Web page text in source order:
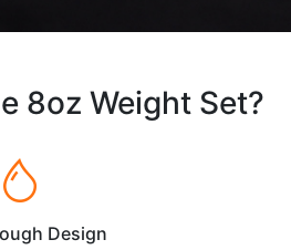
8oz Weight Set?
Design